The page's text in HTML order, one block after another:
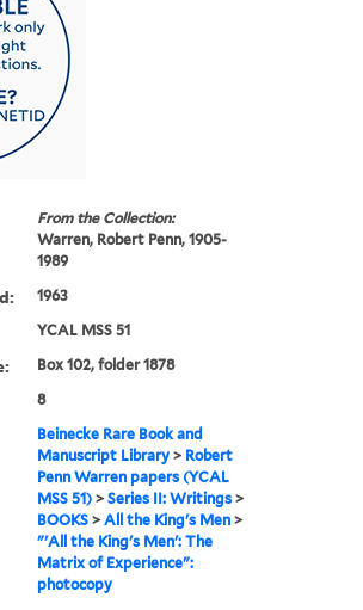
From the Collection:
Warren, Robert Penn, 1905-
1989
1963
YCAL MSS 51
Box 102, folder 1878
8
Beinecke Rare Book and
Manuscript Library > Robert
Penn Warren papers (YCAL
MSS 51) >Series II: Writings >
BOOKS >All the King's Men >
"'All the King's Men': The
Matrix of Experience":
photocopy